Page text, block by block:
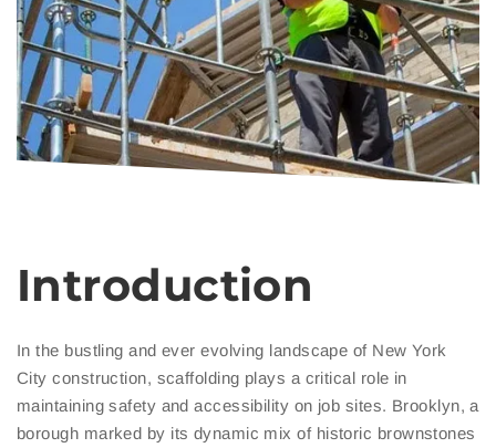
Introduction
In the bustling and ever evolving landscape of New York
City construction, scaffolding plays a critical role in
maintaining safety and accessibility on job sites. Brooklyn, a
borough marked by its dynamic mix of historic brownstones